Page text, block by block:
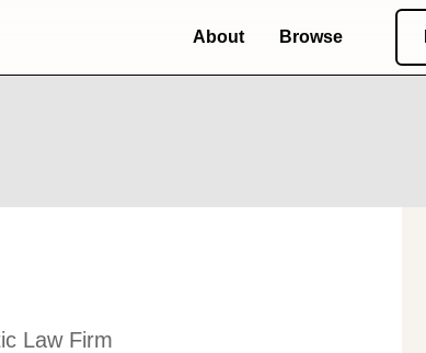
About Browse
Law Firm